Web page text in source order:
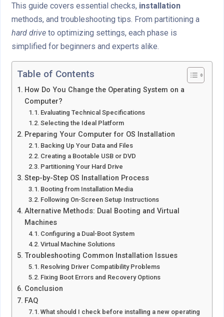
This guide covers essential checks, installation
methods, and troubleshooting tips. From partitioning a
hard drive to optimizing settings, each phase is
simplified for beginners and experts alike.
Table of Contents
How Do You Change the Operating System on a
Computer?
Evaluating Technical Specifications
Selecting the Ideal Platform
Preparing Your Computer for OS Installation
Backing Up Your Data and Files
Creating a Bootable USB or DVD
Partitioning Your Hard Drive
Step-by-Step OS Installation Process
Booting from Installation Media
Following On-Screen Setup Instructions
Alternative Methods: Dual Booting and Virtual
Machines
Configuring a Dual-Boot System
Virtual Machine Solutions
Troubleshooting Common Installation Issues
Resolving Driver Compatibility Problems
Fixing Boot Errors and Recovery Options
Conclusion
FAQ
What should I check before installing a new operating